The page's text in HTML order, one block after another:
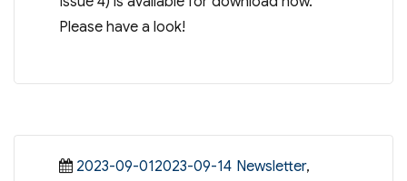
Please have a look!
Posted
2023-09-012023-09-14 Categories
Newsletter,